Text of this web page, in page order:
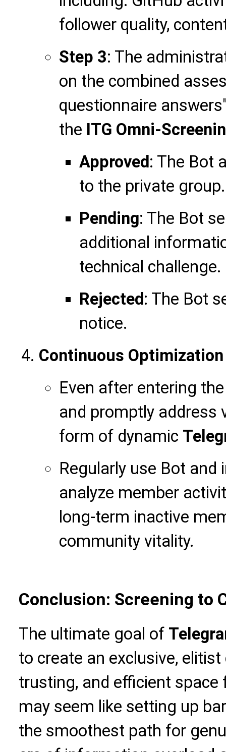
follower quality,
Step 3: The
on the combined
questionnaire
the ITG Omni-
Approved: The Bot
to the private group.
Pending: The Bot
additional
technical challenge.
Rejected: The Bot
notice.
Continuous
Even after entering
and promptly
form of dynamic
Regularly use Bot
analyze member
long-term inactive
community vitality.
Conclusion: Screening to
The ultimate goal of
to create an exclusive,
trusting, and efficient space
may seem like setting up
the smoothest path for